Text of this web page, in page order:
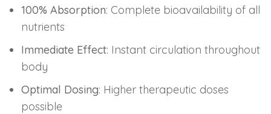
100% Absorption: Complete bioavailability of all
nutrients
Immediate Effect: Instant circulation throughout
body
Optimal Dosing: Higher therapeutic doses
possible